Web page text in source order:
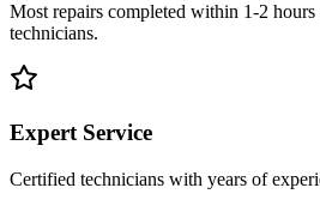
Most repairs completed within 1-2
technicians.
Expert Service
Certified technicians with years of